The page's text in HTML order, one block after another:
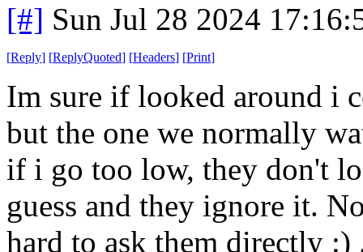
[#] Sun Jul 28 2024
[Reply] [ReplyQuoted] [Headers] [Print]
Im sure if looked around i
but the one we normally
if i go too low, they don't
guess and they ignore it.
hard to ask them directly